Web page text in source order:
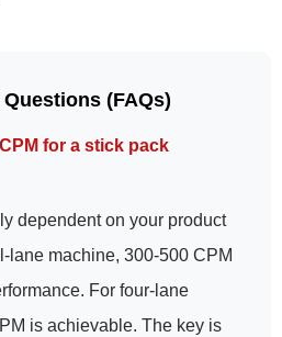
(FAQs)
for a stick pack
dependent on your product
lane machine, 300-500 CPM
For four-lane
is achievable. The key is